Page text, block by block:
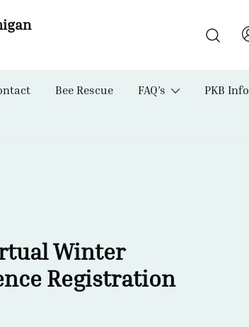
Bee Rescue FAQ’s PKB Info
Winter
Registration